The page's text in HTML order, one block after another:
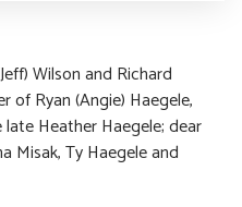
Wilson and Richard
of Ryan (Angie) Haegele,
Heather Haegele; dear
Misak, Ty Haegele and